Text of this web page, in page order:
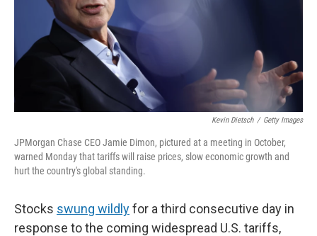
Kevin Dietsch / Getty Images
JPMorgan Chase CEO Jamie Dimon, pictured at a meeting in October,
warned Monday that tariffs will raise prices, slow economic growth and
hurt the country's global standing.
Stocks swung wildlyfor a third consecutive day in
response to the coming widespread U.S. tariffs,